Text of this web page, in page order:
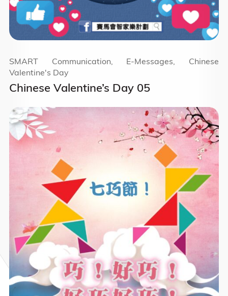
Chinese Valentine’s Day 05
SMART Communication, E-Messages, Chinese
Valentine's Day